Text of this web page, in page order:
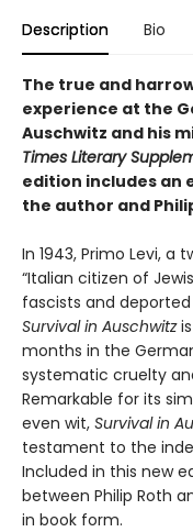
Description Bio
The true and
experience at the
Auschwitz and his
Times Literary
edition includes an
the author and
In 1943, Primo Levi,
“Italian citizen of
fascists and
Survival in Auschwitzis
months in the
systematic cruelty
Remarkable for its
even wit, Survival in
testament to the
Included in this new
between Philip Roth
in book form.